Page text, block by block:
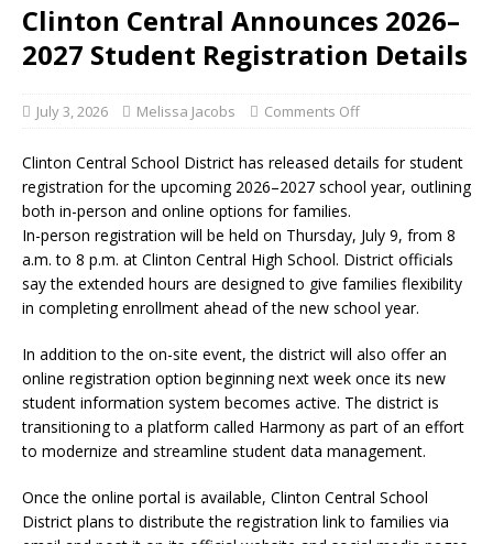
Clinton Central Announces 2026–
2027 Student Registration Details
July 3, 2026 Melissa Jacobs Comments Off
Clinton Central School District has released details for student
registration for the upcoming 2026–2027 school year, outlining
both in-person and online options for families.
In-person registration will be held on Thursday, July 9, from 8
a.m. to 8 p.m. at Clinton Central High School. District officials
say the extended hours are designed to give families flexibility
in completing enrollment ahead of the new school year.
In addition to the on-site event, the district will also offer an
online registration option beginning next week once its new
student information system becomes active. The district is
transitioning to a platform called Harmony as part of an effort
to modernize and streamline student data management.
Once the online portal is available, Clinton Central School
District plans to distribute the registration link to families via